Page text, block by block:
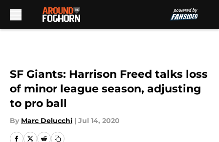
SF Giants: Harrison Freed talks loss
of minor league season, adjusting
to pro ball
By Marc Delucchi | Jul 14, 2020